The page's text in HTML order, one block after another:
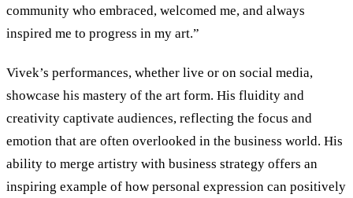
community who embraced, welcomed me, and always
inspired me to progress in my art.”
Vivek’s performances, whether live or on social media,
showcase his mastery of the art form. His fluidity and
creativity captivate audiences, reflecting the focus and
emotion that are often overlooked in the business world. His
ability to merge artistry with business strategy offers an
inspiring example of how personal expression can positively